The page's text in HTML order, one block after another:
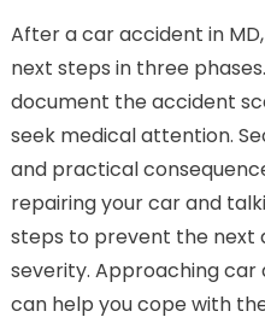
After a car accident in
next steps in three
document the accident
seek medical attention.
and practical
repairing your car and
steps to prevent the next
severity. Approaching
can help you cope with